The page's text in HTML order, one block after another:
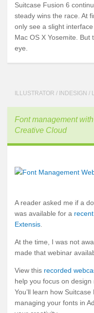
Suitcase Fusion 6
steady wins the race. At
only see a slight
Mac OS X Yosemite.
eye.
ILLUSTRATOR / INDESIGN /
Font management
Creative Cloud
A reader asked me if a
was available for a
Extensis
At the time, I was not
made that webinar
View this recorded
help you focus on
You’ll learn how
managing your fonts in